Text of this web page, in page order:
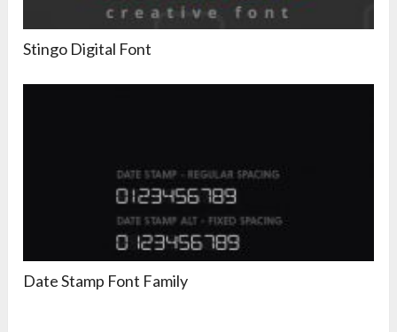
Stingo Digital Font
Date Stamp Font Family